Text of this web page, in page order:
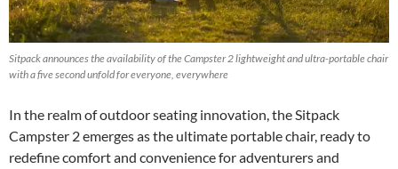
Sitpack announces the availability of the Campster 2 lightweight and ultra-portable chair
with a five second unfold for everyone, everywhere
In the realm of outdoor seating innovation, the Sitpack
Campster 2 emerges as the ultimate portable chair, ready to
redefine comfort and convenience for adventurers and